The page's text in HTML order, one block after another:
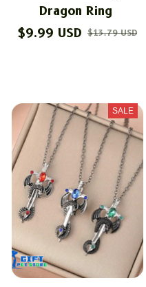
Dragon Ring
$9.99 USD $13.79 USD
SALE